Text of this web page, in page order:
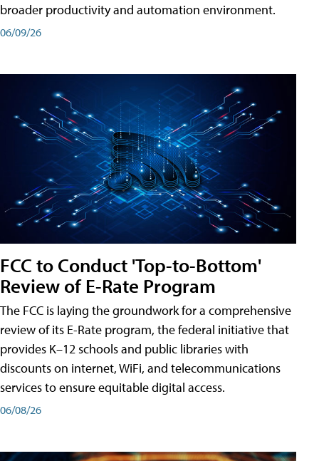
broader productivity and automation environment.
06/09/26
FCC to Conduct 'Top-to-Bottom'
Review of E-Rate Program
The FCC is laying the groundwork for a comprehensive
review of its E-Rate program, the federal initiative that
provides K–12 schools and public libraries with
discounts on internet, WiFi, and telecommunications
services to ensure equitable digital access.
06/08/26